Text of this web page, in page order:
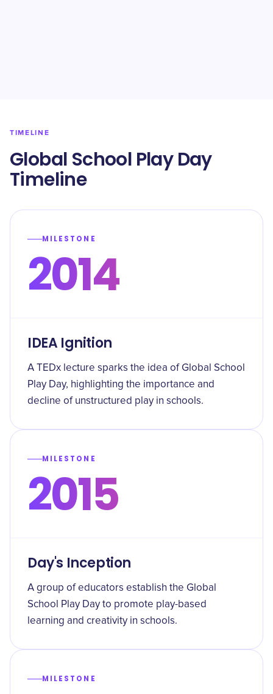
TIMELINE
Global School Play Day
Timeline
MILESTONE
2014
IDEA Ignition
A TEDx lecture sparks the idea of Global School
Play Day, highlighting the importance and
decline of unstructured play in schools.
MILESTONE
2015
Day's Inception
A group of educators establish the Global
School Play Day to promote play-based
learning and creativity in schools.
MILESTONE